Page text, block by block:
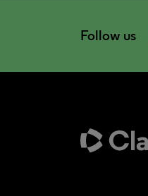
Follow us